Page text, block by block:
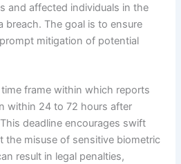
and affected individuals in the
breach. The goal is to ensure
mitigation of potential
frame within which reports
within 24 to 72 hours after
deadline encourages swift
the misuse of sensitive biometric
result in legal penalties,